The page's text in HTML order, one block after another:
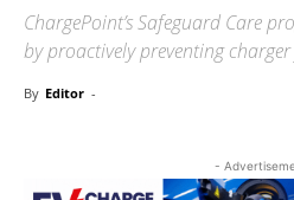
ChargePoint’s Safeguard Care
by proactively preventing
By Editor -
-